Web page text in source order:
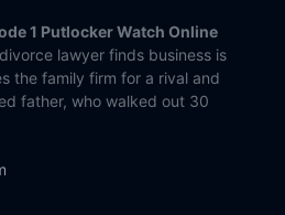
1 Putlocker Watch Online
lawyer finds business is
the family firm for a rival and
father, who walked out 30